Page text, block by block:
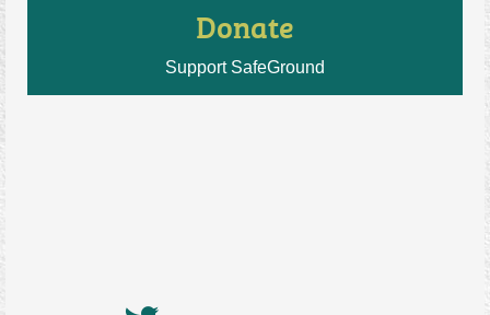
Donate
Support SafeGround